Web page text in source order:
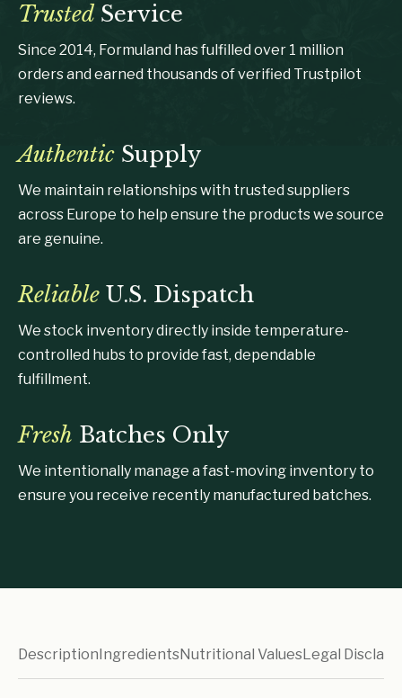
Trusted Service
Since 2014, Formuland has fulfilled over 1 million
orders and earned thousands of verified Trustpilot
reviews.
Authentic Supply
We maintain relationships with trusted suppliers
across Europe to help ensure the products we source
are genuine.
Reliable U.S. Dispatch
We stock inventory directly inside temperature-
controlled hubs to provide fast, dependable
fulfillment.
Fresh Batches Only
We intentionally manage a fast-moving inventory to
ensure you receive recently manufactured batches.
DescriptionIngredientsNutritional ValuesLegal